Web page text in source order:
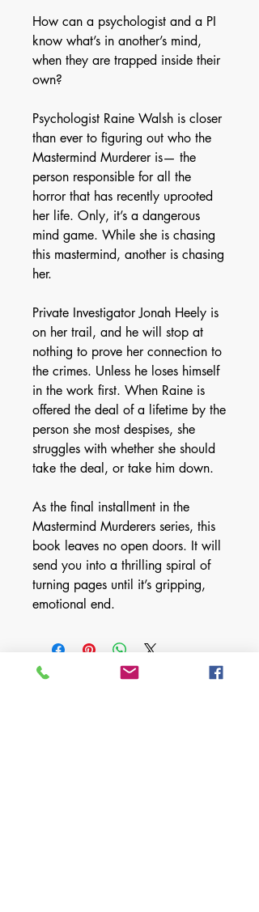
How can a psychologist and a PI
know what’s in another’s mind,
when they are trapped inside their
own?
Psychologist Raine Walsh is closer
than ever to figuring out who the
Mastermind Murderer is— the
person responsible for all the
horror that has recently uprooted
her life. Only, it’s a dangerous
mind game. While she is chasing
this mastermind, another is chasing
her.
Private Investigator Jonah Heely is
on her trail, and he will stop at
nothing to prove her connection to
the crimes. Unless he loses himself
in the work first. When Raine is
offered the deal of a lifetime by the
person she most despises, she
struggles with whether she should
take the deal, or take him down.
As the final installment in the
Mastermind Murderers series, this
book leaves no open doors. It will
send you into a thrilling spiral of
turning pages until it’s gripping,
emotional end.